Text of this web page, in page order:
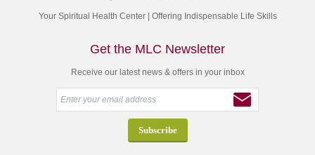
Your Spiritual Health Center | Offering Indispensable Life Skills
Get the MLC Newsletter
Receive our latest news & offers in your inbox